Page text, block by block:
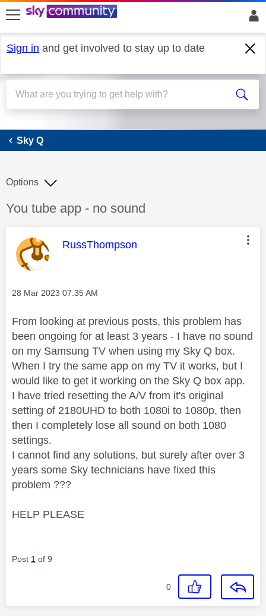
skip to search
skip to content
skip to footer
Sign in and get involved to stay up to date
Sky Q
Sky Q
Discussion topic:
You tube app - no sound
Options
This message was authored by:
RussThompson
Message posted on
‎28 Mar 2023 07:35 AM
From looking at previous posts, this problem has
been ongoing for at least 3 years - I have no sound
on my Samsung TV when using my Sky Q box.
When I try the same app on my TV it works, but I
would like to get it working on the Sky Q box app.
I have tried resetting the A/V from it's original
setting of 2180UHD to both 1080i to 1080p, then
then I completely lose all sound on both 1080
settings.
I cannot find any solutions, but surely after over 3
years some Sky technicians have fixed this
problem ???
HELP PLEASE
Post 1 of 9
0